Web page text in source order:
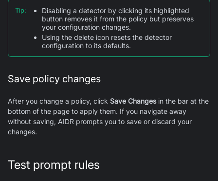
Tip:
Disabling a detector by clicking its highlighted
button removes it from the policy but preserves
your configuration changes.
Using the delete icon resets the detector
configuration to its defaults.
Save policy changes
After you change a policy, click Save Changesin the bar at the
bottom of the page to apply them. If you navigate away
without saving, AIDR prompts you to save or discard your
changes.
Test prompt rules